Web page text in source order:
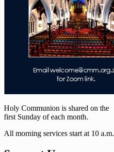
Holy Communion is shared on the
first Sunday of each month.
All morning services start at 10 a.m.